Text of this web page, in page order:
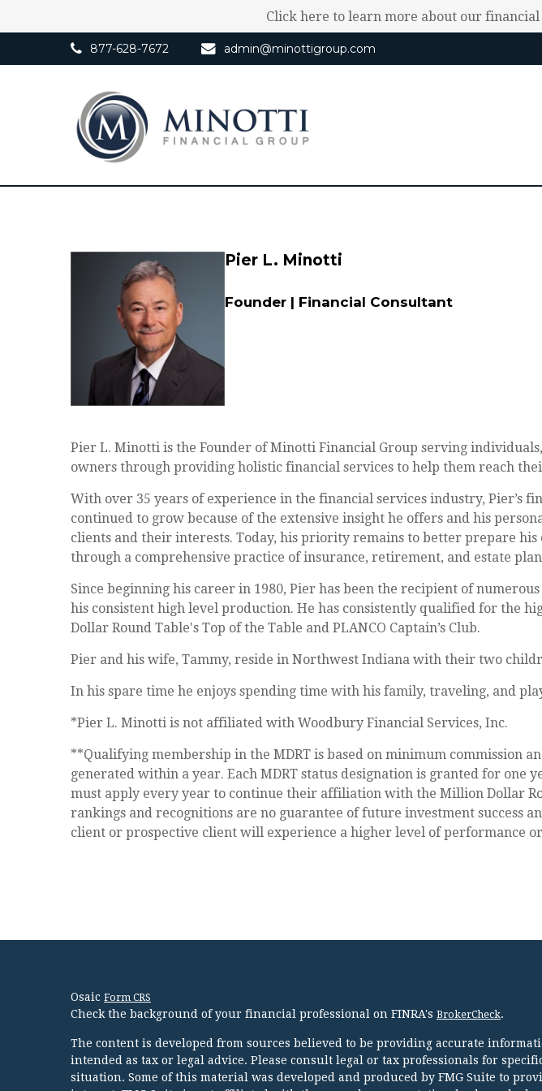
Click here to learn more about our
877-628-7672 admin@minottigroup.com
Pier L. Minotti
Founder | Financial Consultant
Pier L. Minotti is the Founder of Minotti Financial Group serving
owners through providing holistic financial services to help them reach
With over 35 years of experience in the financial services industry, Pier’s
continued to grow because of the extensive insight he offers and his
clients and their interests. Today, his priority remains to better prepare
through a comprehensive practice of insurance, retirement, and estate
Since beginning his career in 1980, Pier has been the recipient of
his consistent high level production. He has consistently qualified for the
Dollar Round Table's Top of the Table and PLANCO Captain’s Club.
Pier and his wife, Tammy, reside in Northwest Indiana with their two
In his spare time he enjoys spending time with his family, traveling, and
*Pier L. Minotti is not affiliated with Woodbury Financial Services, Inc.
**Qualifying membership in the MDRT is based on minimum commission
generated within a year. Each MDRT status designation is granted for one
must apply every year to continue their affiliation with the Million Dollar
rankings and recognitions are no guarantee of future investment success
client or prospective client will experience a higher level of performance
Osaic Form CRS
Check the background of your financial professional on FINRA's BrokerCheck.
The content is developed from sources believed to be providing accurate
intended as tax or legal advice. Please consult legal or tax professionals for
situation. Some of this material was developed and produced by FMG Suite to